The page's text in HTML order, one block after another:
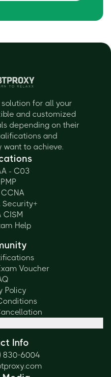
for all your
and customized
depending on their
and
to achieve.
- C03
Security+
CISM
Help
Voucher
Policy
Info
830-6004